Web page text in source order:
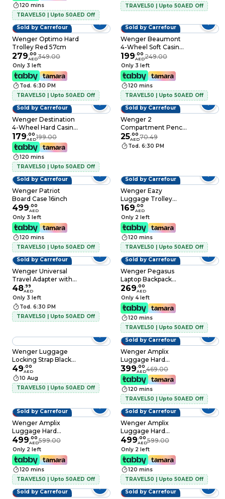
120 mins
TRAVEL50 | Upto 50AED Off
TRAVEL50 | Upto 50AED Off
20% OFF
Sold by Carrefour
Wenger Optimo Hard
Trolley Red 57cm
279.00
AED349.00
Only 3 left
Tod. 6:30 PM
TRAVEL50 | Upto 50AED Off
20% OFF
Sold by Carrefour
Wenger Beaumont
4-Wheel Soft Casing
Cabin Trolley Blue
55cm
199.00
AED249.00
Only 3 left
120 mins
TRAVEL50 | Upto 50AED Off
10% OFF
Sold by Carrefour
Wenger Destination
4-Wheel Hard Casing
Cabin Trolley Bronze
55cm
179.00
AED199.00
120 mins
TRAVEL50 | Upto 50AED Off
65% OFF
Sold by Carrefour
Wenger 2
Compartment Pencil
Case Pink 23cm
25.00
AED70.49
Tod. 6:30 PM
Sold by Carrefour
Wenger Patriot
Board Case 16inch
499.00
AED
Only 3 left
120 mins
TRAVEL50 | Upto 50AED Off
Sold by Carrefour
Wenger Eazy
Luggage Trolley
Black 54cm
169.00
AED
Only 2 left
120 mins
TRAVEL50 | Upto 50AED Off
Sold by Carrefour
Wenger Universal
Travel Adapter with
Surge Protector
Black
48.99
AED
Only 3 left
Tod. 6:30 PM
TRAVEL50 | Upto 50AED Off
Sold by Carrefour
Wenger Pegasus
Laptop Backpack
17inch Multicolour
269.00
AED
Only 4 left
120 mins
TRAVEL50 | Upto 50AED Off
Wenger Luggage
Locking Strap Black
and Red
49.00
AED
10 Aug
TRAVEL50 | Upto 50AED Off
15% OFF
Sold by Carrefour
Wenger Amplix
Luggage Hard
Trolley Black 69cm
399.00
AED469.00
120 mins
TRAVEL50 | Upto 50AED Off
17% OFF
Sold by Carrefour
Wenger Amplix
Luggage Hard
Trolley Black 83cm
499.00
AED599.00
Only 2 left
120 mins
TRAVEL50 | Upto 50AED Off
17% OFF
Sold by Carrefour
Wenger Amplix
Luggage Hard
Trolley Deep Lake
83cm
499.00
AED599.00
Only 2 left
120 mins
TRAVEL50 | Upto 50AED Off
14% OFF
Sold by Carrefour 17% OFF
Sold by Carrefour